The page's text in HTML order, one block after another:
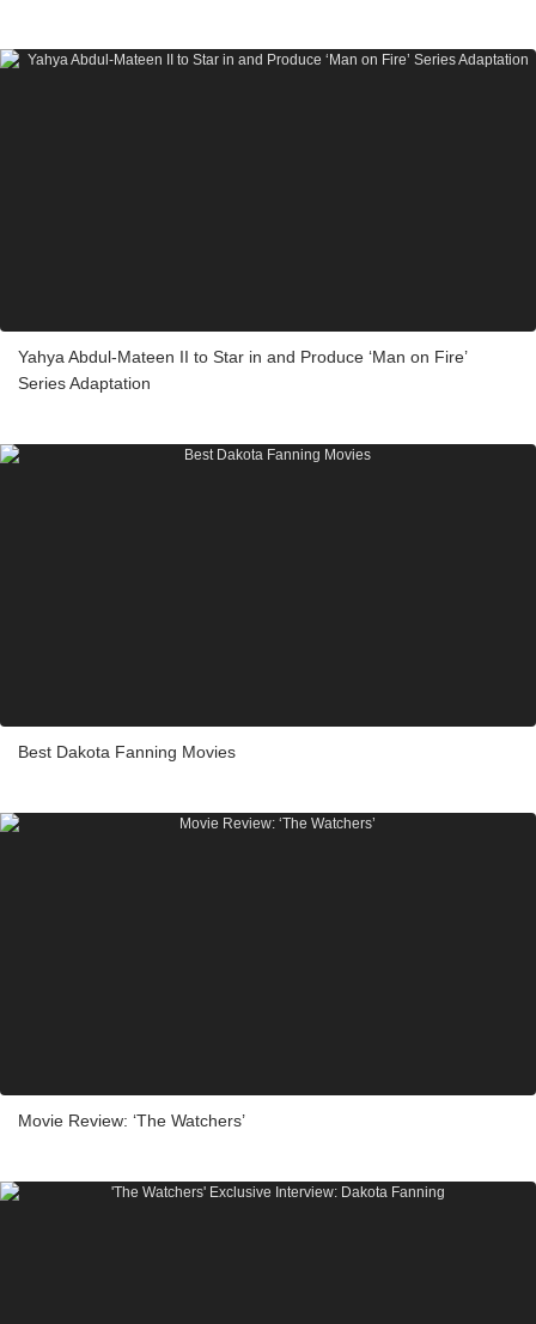
Yahya Abdul-Mateen II to Star in and Produce ‘Man on Fire’
Series Adaptation
Best Dakota Fanning Movies
Movie Review: ‘The Watchers’